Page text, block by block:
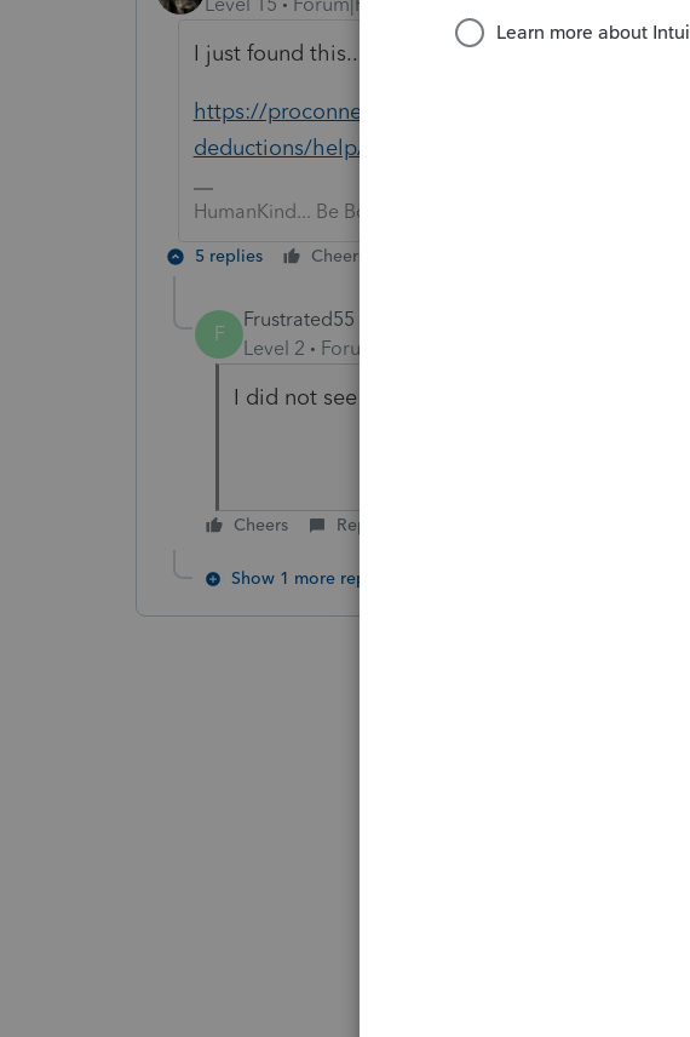
I just found this... maybe it's a work-around ?
https://proconnect.intuit.com/community/
deductions/help/generating-form-8990/00/4252
HumanKind... Be Both
5 replies Cheers
F
Frustrated55
Level 2
Forum|Forum|6 years ago
I did not see your solution.
Cheers Reply
Show 1 more reply